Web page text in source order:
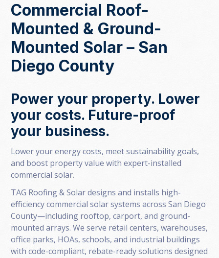
Commercial Roof-
Mounted & Ground-
Mounted Solar – San
Diego County
Power your property. Lower
your costs. Future-proof
your business.
Lower your energy costs, meet sustainability goals,
and boost property value with expert-installed
commercial solar.
TAG Roofing & Solar designs and installs high-
efficiency commercial solar systems across San Diego
County—including rooftop, carport, and ground-
mounted arrays. We serve retail centers, warehouses,
office parks, HOAs, schools, and industrial buildings
with code-compliant, rebate-ready solutions designed